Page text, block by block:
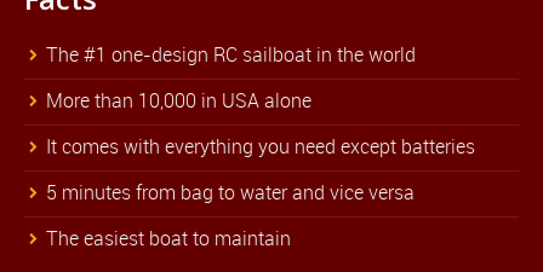
The #1 one-design RC sailboat in the world
More than 10,000 in USA alone
It comes with everything you need except batteries
5 minutes from bag to water and vice versa
The easiest boat to maintain